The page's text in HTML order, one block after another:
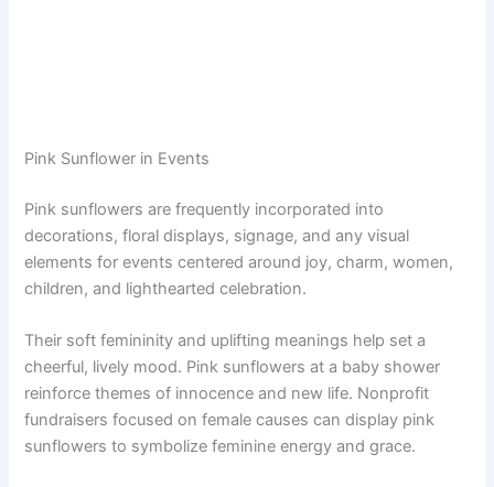
Pink Sunflower in Events
Pink sunflowers are frequently incorporated into
decorations, floral displays, signage, and any visual
elements for events centered around joy, charm, women,
children, and lighthearted celebration.
Their soft femininity and uplifting meanings help set a
cheerful, lively mood. Pink sunflowers at a baby shower
reinforce themes of innocence and new life. Nonprofit
fundraisers focused on female causes can display pink
sunflowers to symbolize feminine energy and grace.